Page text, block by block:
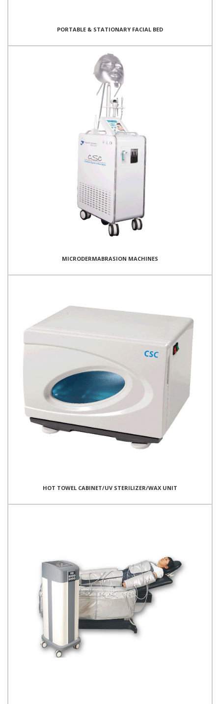
PORTABLE & STATIONARY FACIAL BED
MICRODERMABRASION MACHINES
HOT TOWEL CABINET/UV STERILIZER/WAX UNIT